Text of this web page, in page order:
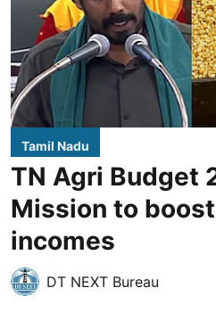
Tamil Nadu
TN Agri Budget
Mission to
incomes
DT NEXT Bureau